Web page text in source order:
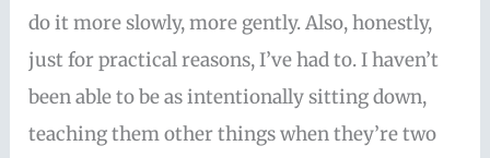
do it more slowly, more gently. Also, honestly,
just for practical reasons, I’ve had to. I haven’t
been able to be as intentionally sitting down,
teaching them other things when they’re two